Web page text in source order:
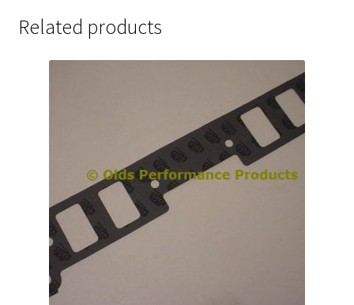
Related products